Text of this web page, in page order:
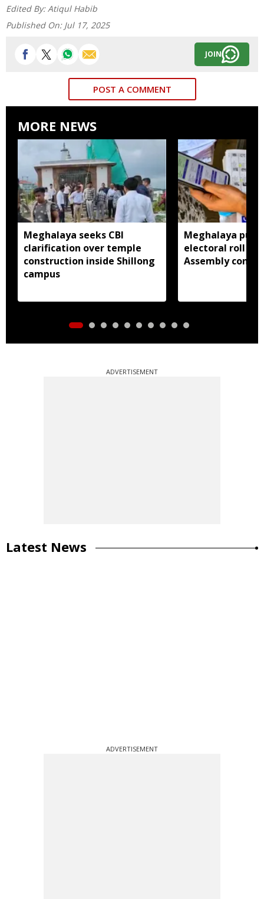
Edited By: Atiqul Habib
Published On: Jul 17, 2025
JOIN
POST A COMMENT
MORE NEWS
Meghalaya seeks CBI
clarification over temple
construction inside Shillong
campus
Meghalaya
electoral roll
Assembly
ADVERTISEMENT
Latest News
ADVERTISEMENT